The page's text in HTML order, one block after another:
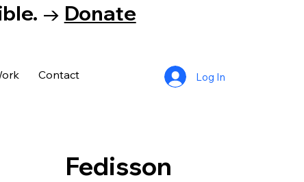
→ Donate
Contact Log In
Fedisson